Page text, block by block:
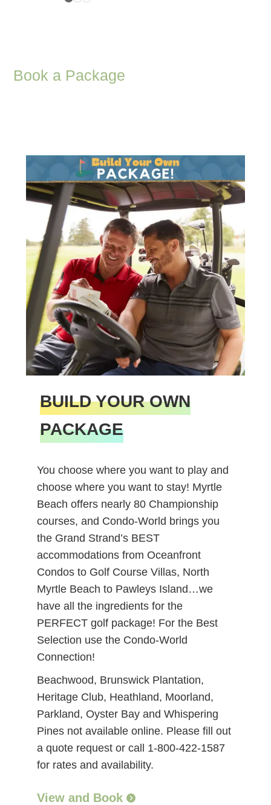
Book a Package
BUILD YOUR OWN
PACKAGE
You choose where you want to play and
choose where you want to stay! Myrtle
Beach offers nearly 80 Championship
courses, and Condo-World brings you
the Grand Strand’s BEST
accommodations from Oceanfront
Condos to Golf Course Villas, North
Myrtle Beach to Pawleys Island…we
have all the ingredients for the
PERFECT golf package! For the Best
Selection use the Condo-World
Connection!
Beachwood, Brunswick Plantation,
Heritage Club, Heathland, Moorland,
Parkland, Oyster Bay and Whispering
Pines not available online. Please fill out
a quote request or call 1-800-422-1587
for rates and availability.
View and Book